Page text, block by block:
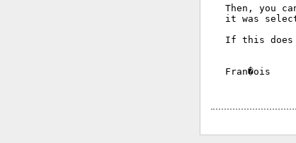
Then, you
it was
If this does
Fran�ois